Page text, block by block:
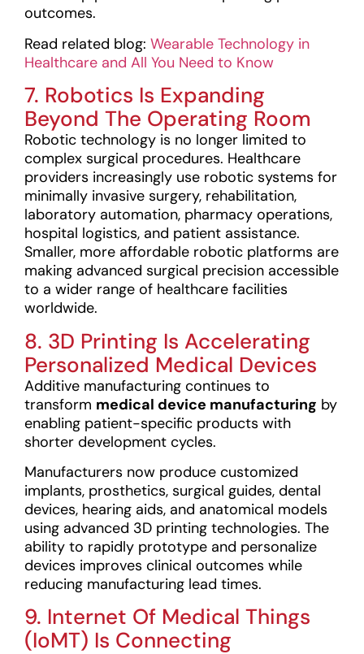
outcomes.
Read related blog: Wearable Technology in
Healthcare and All You Need to Know
7. Robotics Is Expanding
Beyond The Operating Room
Robotic technology is no longer limited to
complex surgical procedures. Healthcare
providers increasingly use robotic systems for
minimally invasive surgery, rehabilitation,
laboratory automation, pharmacy operations,
hospital logistics, and patient assistance.
Smaller, more affordable robotic platforms are
making advanced surgical precision accessible
to a wider range of healthcare facilities
worldwide.
8. 3D Printing Is Accelerating
Personalized Medical Devices
Additive manufacturing continues to
transform medical device manufacturing by
enabling patient-specific products with
shorter development cycles.
Manufacturers now produce customized
implants, prosthetics, surgical guides, dental
devices, hearing aids, and anatomical models
using advanced 3D printing technologies. The
ability to rapidly prototype and personalize
devices improves clinical outcomes while
reducing manufacturing lead times.
9. Internet Of Medical Things
(IoMT) Is Connecting